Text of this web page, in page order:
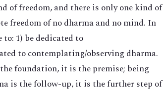
of freedom, and there is only one kind of
freedom of no dharma and no mind. In
1) be dedicated to
to contemplating/observing dharma.
foundation, it is the premise; being
is the follow-up, it is the further step of